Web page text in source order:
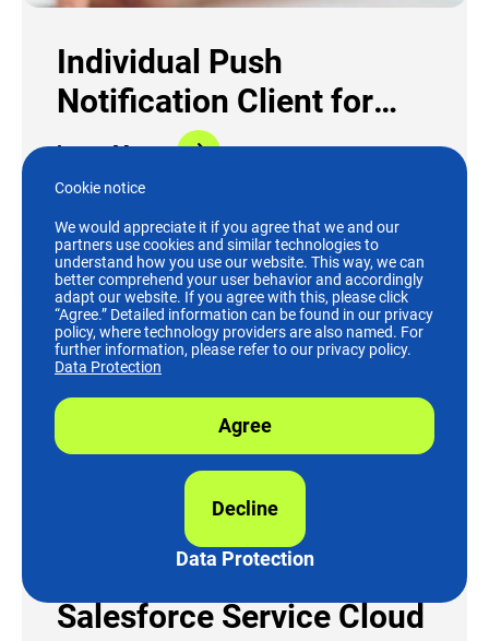
Individual Push
Notification Client for
Telco Provider
Learn More
Salesforce
Salesforce Service Cloud
Cookie notice
We would appreciate it if you agree that we and our
partners use cookies and similar technologies to
understand how you use our website. This way, we can
better comprehend your user behavior and accordingly
adapt our website. If you agree with this, please click
“Agree.” Detailed information can be found in our privacy
policy, where technology providers are also named. For
further information, please refer to our privacy policy.
Data Protection
Agree
Decline
Data Protection